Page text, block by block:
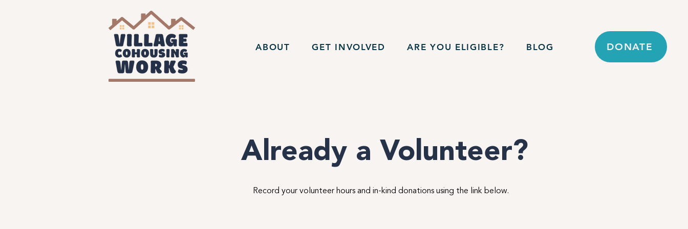
ABOUT GET INVOLVED ARE YOU ELIGIBLE? BLOG DONATE
Already a Volunteer?
Record your volunteer hours and in-kind donations using the link below.